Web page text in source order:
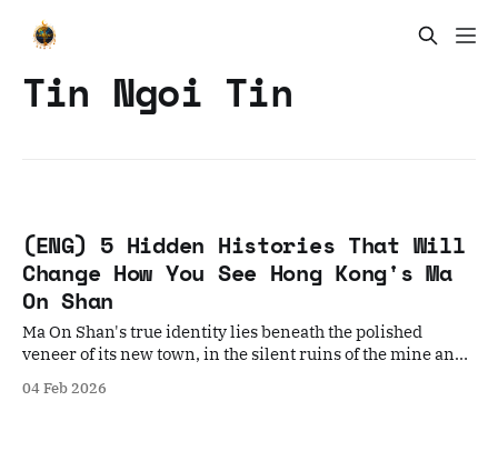
Tin Ngoi Tin
(ENG) 5 Hidden Histories That Will
Change How You See Hong Kong's Ma
On Shan
Ma On Shan's true identity lies beneath the polished
veneer of its new town, in the silent ruins of the mine and
04 Feb 2026